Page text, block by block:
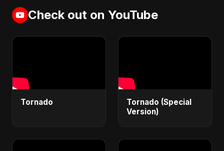
Check out on YouTube
Tornado
Tornado (Special
Version)